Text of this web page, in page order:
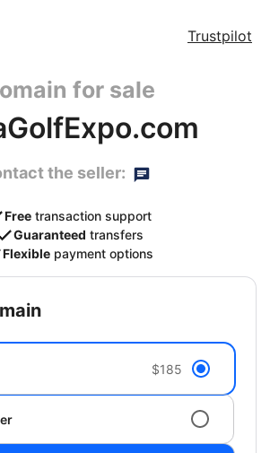
Trustpilot
for sale
the seller:
Free transaction support
Guaranteed transfers
Flexible payment options
$185